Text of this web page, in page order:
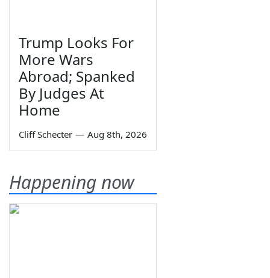
Trump Looks For
More Wars
Abroad; Spanked
By Judges At
Home
Cliff Schecter — Aug 8th, 2026
Happening now